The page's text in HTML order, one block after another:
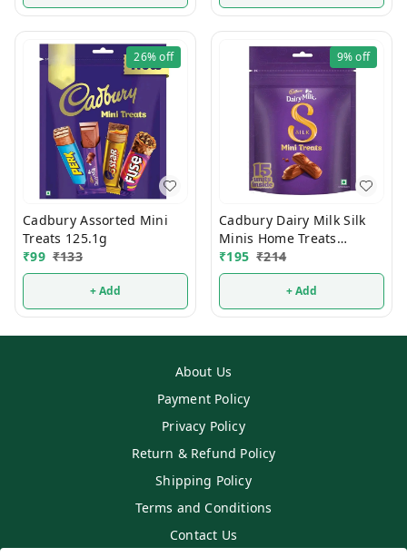
26%off
Cadbury Assorted Mini
Treats 125.1g
₹99 ₹133
+ Add
9%off
Cadbury Dairy Milk Silk
Minis Home Treats
Chocolate 135g
₹195 ₹214
+ Add
About Us
Payment Policy
Privacy Policy
Return & Refund Policy
Shipping Policy
Terms and Conditions
Contact Us